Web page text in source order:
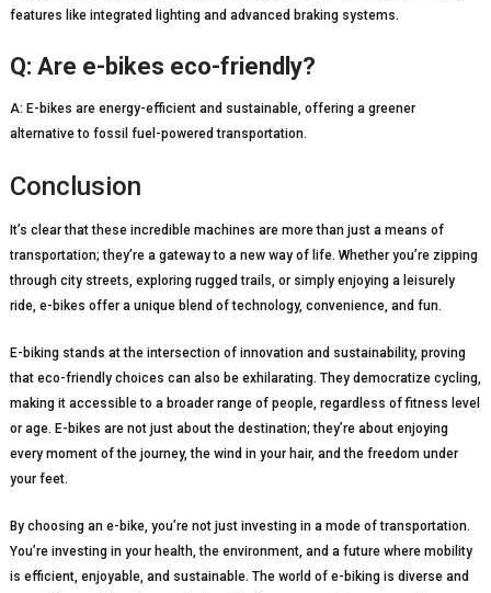
features like integrated lighting and advanced braking systems.
Q: Are e-bikes eco-friendly?
A: E-bikes are energy-efficient and sustainable, offering a greener
alternative to fossil fuel-powered transportation.
Conclusion
It’s clear that these incredible machines are more than just a means of
transportation; they’re a gateway to a new way of life. Whether you’re zipping
through city streets, exploring rugged trails, or simply enjoying a leisurely
ride, e-bikes offer a unique blend of technology, convenience, and fun.
E-biking stands at the intersection of innovation and sustainability, proving
that eco-friendly choices can also be exhilarating. They democratize cycling,
making it accessible to a broader range of people, regardless of fitness level
or age. E-bikes are not just about the destination; they’re about enjoying
every moment of the journey, the wind in your hair, and the freedom under
your feet.
By choosing an e-bike, you’re not just investing in a mode of transportation.
You’re investing in your health, the environment, and a future where mobility
is efficient, enjoyable, and sustainable. The world of e-biking is diverse and